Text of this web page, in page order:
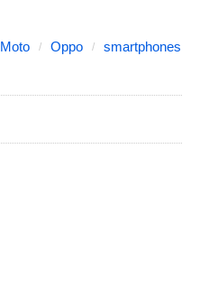
Moto Oppo
smartphones